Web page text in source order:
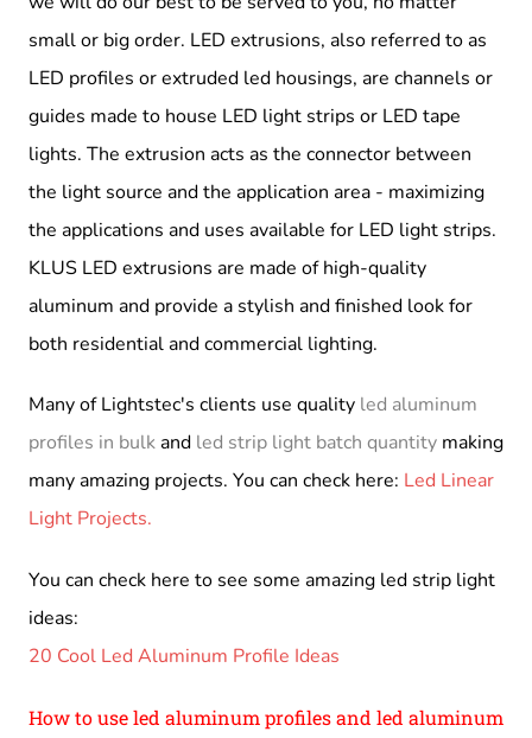
small or big order. LED extrusions, also referred to as
LED profiles or extruded led housings, are channels or
guides made to house LED light strips or LED tape
lights. The extrusion acts as the connector between
the light source and the application area - maximizing
the applications and uses available for LED light strips.
KLUS LED extrusions are made of high-quality
aluminum and provide a stylish and finished look for
both residential and commercial lighting.
Many of Lightstec's clients use quality led aluminum
profiles in bulkand led strip light batch quantity making
many amazing projects. You can check here: Led Linear
Light Projects.
You can check here to see some amazing led strip light
ideas:
20 Cool Led Aluminum Profile Ideas
How to use led aluminum profiles and led aluminum